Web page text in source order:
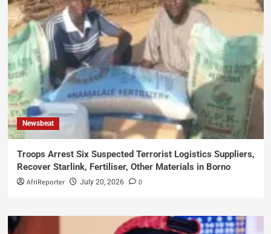
Newsbeat
Troops Arrest Six Suspected Terrorist Logistics Suppliers,
Recover Starlink, Fertiliser, Other Materials in Borno
AfriReporter July 20, 2026 0